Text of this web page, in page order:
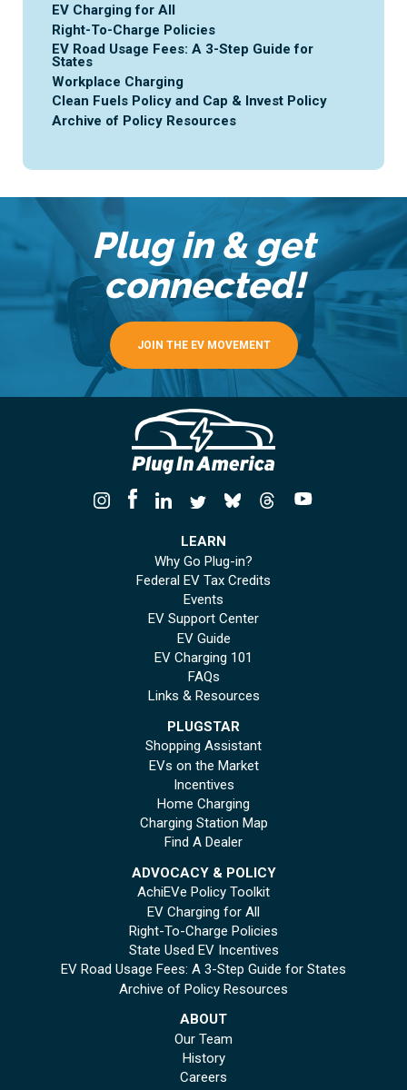
EV Charging for All
Right-To-Charge Policies
EV Road Usage Fees: A 3-Step Guide for
States
Workplace Charging
Clean Fuels Policy and Cap & Invest Policy
Archive of Policy Resources
Plug in & get
connected!
JOIN THE EV MOVEMENT
LEARN
Why Go Plug-in?
Federal EV Tax Credits
Events
EV Support Center
EV Guide
EV Charging 101
FAQs
Links & Resources
PLUGSTAR
Shopping Assistant
EVs on the Market
Incentives
Home Charging
Charging Station Map
Find A Dealer
ADVOCACY & POLICY
AchiEVe Policy Toolkit
EV Charging for All
Right-To-Charge Policies
State Used EV Incentives
EV Road Usage Fees: A 3-Step Guide for States
Archive of Policy Resources
ABOUT
Our Team
History
Careers